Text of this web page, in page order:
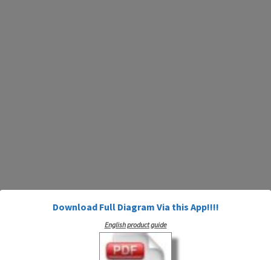
Download Full Diagram Via this App!!!!
English product guide